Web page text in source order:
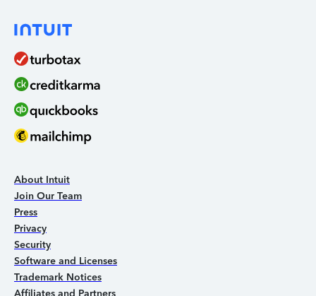
About Intuit
Join Our Team
Press
Privacy
Security
Software and Licenses
Trademark Notices
Affiliates and Partners